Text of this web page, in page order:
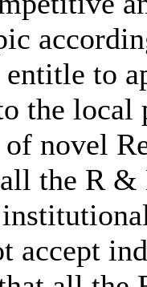
to
the
novel
the R &
accept